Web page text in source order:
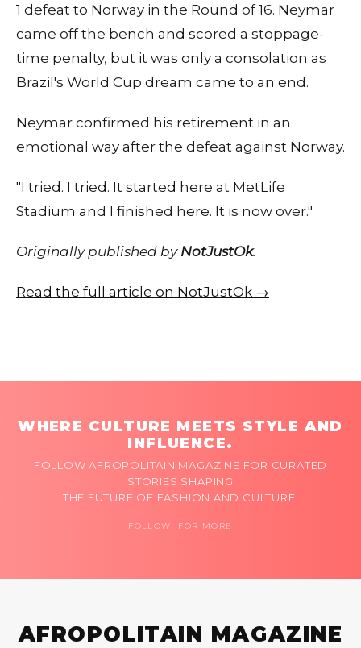
1 defeat to Norway in the Round of 16. Neymar
came off the bench and scored a stoppage-
time penalty, but it was only a consolation as
Brazil's World Cup dream came to an end.
Neymar confirmed his retirement in an
emotional way after the defeat against Norway.
"I tried. I tried. It started here at MetLife
Stadium and I finished here. It is now over."
Originally published by NotJustOk.
Read the full article on NotJustOk →
WHERE CULTURE MEETS STYLE AND
INFLUENCE.
FOLLOW AFROPOLITAIN MAGAZINE FOR CURATED
STORIES SHAPING
THE FUTURE OF FASHION AND CULTURE.
FOLLOW FOR MORE
AFROPOLITAIN MAGAZINE